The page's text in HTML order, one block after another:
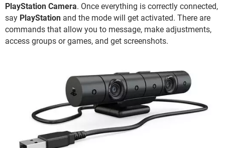
PlayStation Camera. Once everything is correctly connected,
say PlayStation and the mode will get activated. There are
commands that allow you to message, make adjustments,
access groups or games, and get screenshots.